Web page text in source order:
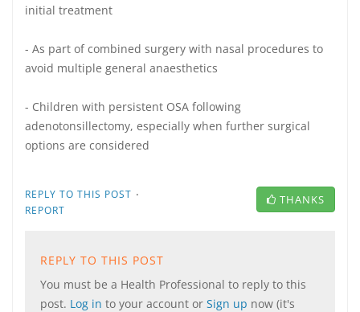
initial treatment
- As part of combined surgery with nasal procedures to
avoid multiple general anaesthetics
- Children with persistent OSA following
adenotonsillectomy, especially when further surgical
options are considered
REPLY TO THIS POST ·
REPORT
THANKS
REPLY TO THIS POST
You must be a Health Professional to reply to this
post. Log in to your account or Sign up now (it's